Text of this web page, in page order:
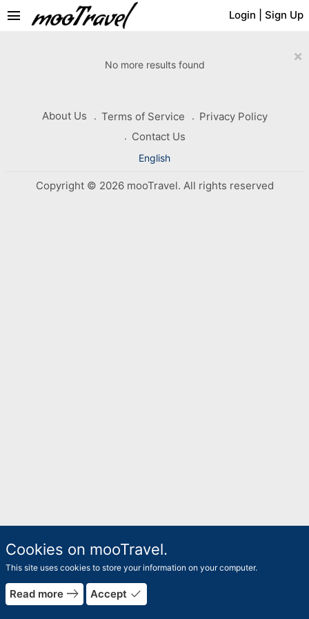
Login Sign Up
menu
×
No more results found
About Us Terms of Service
Privacy Policy
Contact Us
English
Copyright © 2026 mooTravel. All rights reserved
Cookies on mooTravel.
This site uses cookies to store your information on your computer.
Read more east Accept done